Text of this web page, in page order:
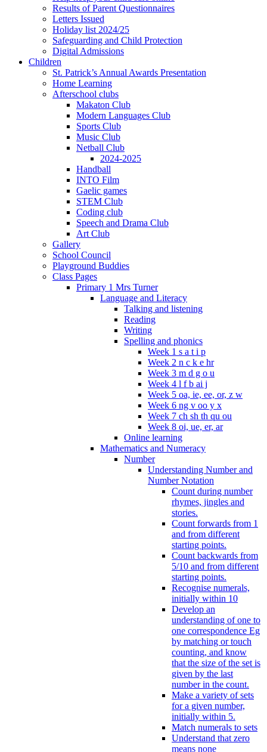
Results of Parent Questionnaires
Letters Issued
Holiday list 2024/25
Safeguarding and Child Protection
Digital Admissions
Children
St. Patrick’s Annual Awards Presentation
Home Learning
Afterschool clubs
Makaton Club
Modern Languages Club
Sports Club
Music Club
Netball Club
2024-2025
Handball
INTO Film
Gaelic games
STEM Club
Coding club
Speech and Drama Club
Art Club
Gallery
School Council
Playground Buddies
Class Pages
Primary 1 Mrs Turner
Language and Literacy
Talking and listening
Reading
Writing
Spelling and phonics
Week 1 s a t i p
Week 2 n c k e hr
Week 3 m d g o u
Week 4 l f b ai j
Week 5 oa, ie, ee, or, z w
Week 6 ng v oo y x
Week 7 ch sh th qu ou
Week 8 oi, ue, er, ar
Online learning
Mathematics and Numeracy
Number
Understanding Number and
Number Notation
Count during number
rhymes, jingles and
stories.
Count forwards from 1
and from different
starting points.
Count backwards from
5/10 and from different
starting points.
Recognise numerals,
initially within 10
Develop an
understanding of one to
one correspondence Eg
by matching or touch
counting, and know
that the size of the set is
given by the last
number in the count.
Make a variety of sets
for a given number,
initially within 5.
Match numerals to sets
Understand that zero
means none